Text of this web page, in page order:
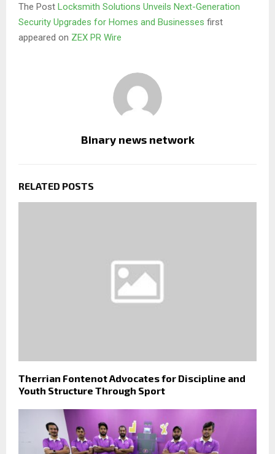
The Post Locksmith Solutions Unveils Next-Generation
Security Upgrades for Homes and Businesses first
appeared on ZEX PR Wire
Binary news network
RELATED POSTS
Therrian Fontenot Advocates for Discipline and
Youth Structure Through Sport